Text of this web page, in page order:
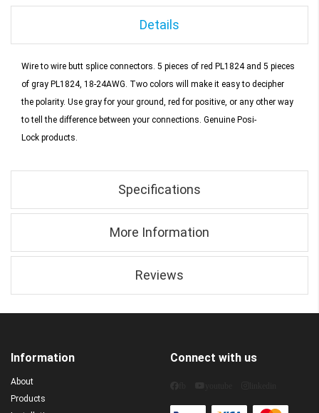
Details
Wire to wire butt splice connectors. 5 pieces of red PL1824 and 5 pieces
of gray PL1824, 18-24AWG. Two colors will make it easy to decipher
the polarity. Use gray for your ground, red for positive, or any other way
to tell the difference between your connections. Genuine Posi-
Lock products.
Specifications
More Information
Reviews
Information
About
Products
Connect with us